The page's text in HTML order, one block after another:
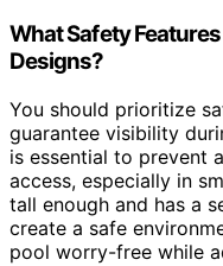
What Safety
Designs?
You should prioritize
guarantee visibility
is essential to prevent
access, especially in
tall enough and has a
create a safe
pool worry-free while